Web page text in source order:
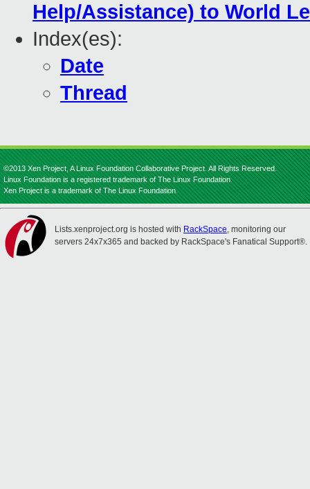
Help/Assistance) to World
Index(es):
Date
Thread
©2013 Xen Project, A Linux Foundation Collaborative Project. All Rights Reserved.
Linux Foundation is a registered trademark of The Linux Foundation.
Xen Project is a trademark of The Linux Foundation.
Lists.xenproject.org is hosted with RackSpace, monitoring our
servers 24x7x365 and backed by RackSpace's Fanatical Support®.